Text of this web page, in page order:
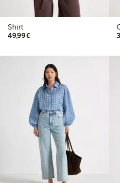
Shirt
49,99€€49.99